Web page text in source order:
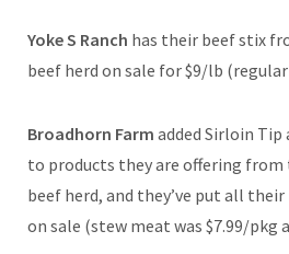
Yoke S Ranch has their beef stix
beef herd on sale for $9/lb
Broadhorn Farm added Sirloin Tip
to products they are offering
beef herd, and they’ve put all
on sale (stew meat was $7.99/pkg